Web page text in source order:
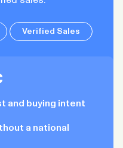
Verified Sales
and buying intent
a national